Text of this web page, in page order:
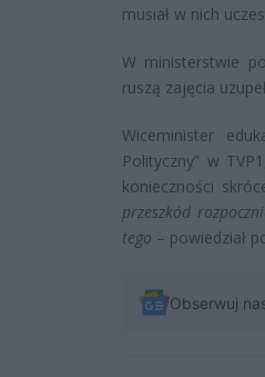
musiał w nich
W ministerstwie
ruszą zajęcia
Wiceminister
Polityczny” w
konieczności
przeszkód
tego – powiedział
Obserwuj